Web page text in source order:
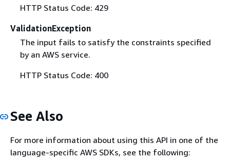
HTTP Status Code: 429
ValidationException
The input fails to satisfy the constraints specified
by an AWS service.
HTTP Status Code: 400
See Also
For more information about using this API in one of the
language-specific AWS SDKs, see the following: